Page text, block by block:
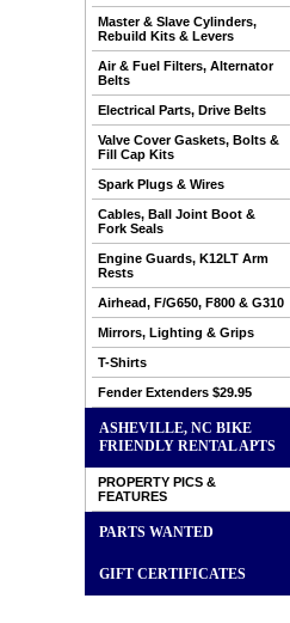
Master & Slave Cylinders,
Rebuild Kits & Levers
Air & Fuel Filters, Alternator
Belts
Electrical Parts, Drive Belts
Valve Cover Gaskets, Bolts &
Fill Cap Kits
Spark Plugs & Wires
Cables, Ball Joint Boot &
Fork Seals
Engine Guards, K12LT Arm
Rests
Airhead, F/G650, F800 & G310
Mirrors, Lighting & Grips
T-Shirts
Fender Extenders $29.95
ASHEVILLE, NC BIKE
FRIENDLY RENTAL APTS
PROPERTY PICS &
FEATURES
PARTS WANTED
GIFT CERTIFICATES